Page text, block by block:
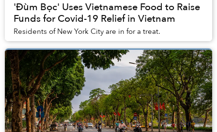
'Đùm Bọc' Uses Vietnamese Food to Raise
Funds for Covid-19 Relief in Vietnam
Residents of New York City are in for a treat.